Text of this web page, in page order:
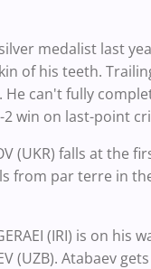
silver medalist last
of his teeth.
He can't fully
win on last-point
(UKR) falls at the
from par terre in
(IRI) is on his
(UZB). Atabaev